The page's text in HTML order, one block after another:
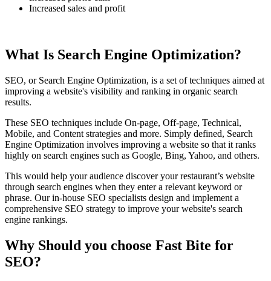
Increased sales and profit
What Is Search Engine Optimization?
SEO, or Search Engine Optimization, is a set of techniques aimed at
improving a website's visibility and ranking in organic search
results.
These SEO techniques include On-page, Off-page, Technical,
Mobile, and Content strategies and more. Simply defined, Search
Engine Optimization involves improving a website so that it ranks
highly on search engines such as Google, Bing, Yahoo, and others.
This would help your audience discover your restaurant’s website
through search engines when they enter a relevant keyword or
phrase. Our in-house SEO specialists design and implement a
comprehensive SEO strategy to improve your website's search
engine rankings.
Why Should you choose Fast Bite for
SEO?